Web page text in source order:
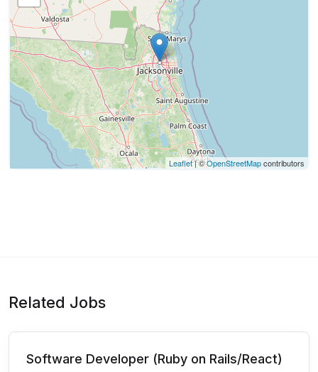
Leaflet| ©OpenStreetMapcontributors
Related Jobs
Software Developer (Ruby on Rails/React)